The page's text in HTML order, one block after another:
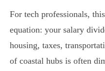
For tech professionals,
equation: your salary
housing, taxes,
of coastal hubs is often